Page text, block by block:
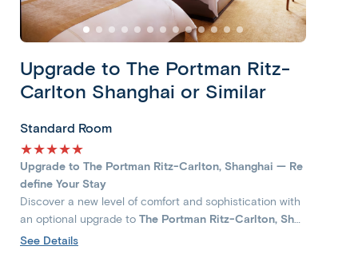
Upgrade to The Portman Ritz-
Carlton Shanghai or Similar
Standard Room
★★★★★
Upgrade to The Portman Ritz-Carlton, Shanghai — Re
define Your Stay
Discover a new level of comfort and sophistication with
an optional upgrade to The Portman Ritz-Carlton, Sha
nghai, a landmark of modern luxury in the heart of West
See Details